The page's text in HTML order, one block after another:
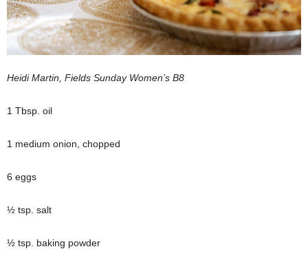
Heidi Martin, Fields Sunday Women’s B8
1 Tbsp. oil
1 medium onion, chopped
6 eggs
½ tsp. salt
½ tsp. baking powder